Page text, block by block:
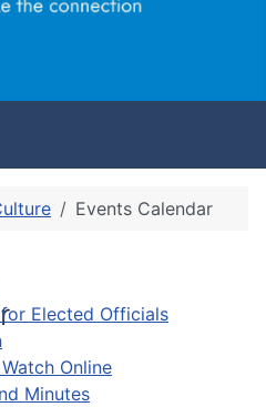
Elected Officials
Online
Minutes
Events Calendar